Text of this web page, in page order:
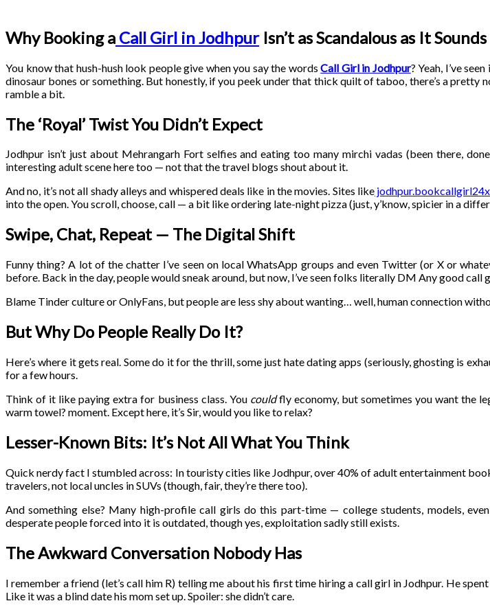
Why Booking a Call Girl in JodhpurIsn’t as Scandalous as It Sounds
You know that hush-hush look people give when you say the wordsCall Girl in Jodhpur? Yeah, I’ve
dinosaur bones or something. But honestly, if you peek under that thick quilt of taboo, there’s a pretty
ramble a bit.
The ‘Royal’ Twist You Didn’t Expect
Jodhpur isn’t just about Mehrangarh Fort selfies and eating too many mirchi vadas (been there,
interesting adult scene here too — not that the travel blogs shout about it.
And no, it’s not all shady alleys and whispered deals like in the movies. Sites like
into the open. You scroll, choose, call — a bit like ordering late-night pizza (just, y’know, spicier in a
Swipe, Chat, Repeat — The Digital Shift
Funny thing? A lot of the chatter I’ve seen on local WhatsApp groups and even Twitter (or X or
before. Back in the day, people would sneak around, but now, I’ve seen folks literally DM Any good call
Blame Tinder culture or OnlyFans, but people are less shy about wanting… well, human connection
But Why Do People Really Do It?
Here’s where it gets real. Some do it for the thrill, some just hate dating apps (seriously, ghosting is
for a few hours.
Think of it like paying extra for business class. You couldfly economy, but sometimes you want the
warm towel? moment. Except here, it’s Sir, would you like to relax?
Lesser-Known Bits: It’s Not All What You Think
Quick nerdy fact I stumbled across: In touristy cities like Jodhpur, over 40% of adult entertainment
travelers, not local uncles in SUVs (though, fair, they’re there too).
And something else? Many high-profile call girls do this part-time — college students, models,
desperate people forced into it is outdated, though yes, exploitation sadly still exists.
The Awkward Conversation Nobody Has
I remember a friend (let’s call him R) telling me about his first time hiring a call girl in Jodhpur. He
Like it was a blind date his mom set up. Spoiler: she didn’t care.